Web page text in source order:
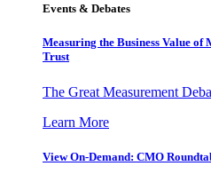
Events & Debates
Measuring the Business Value of
Trust
The Great Measurement
Learn More
View On-Demand: CMO